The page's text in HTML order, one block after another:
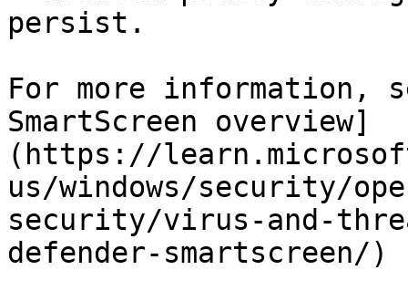
persist.
For more information,
SmartScreen overview]
(https://
us/windows/security/
security/virus-and-
defender-smartscreen/)